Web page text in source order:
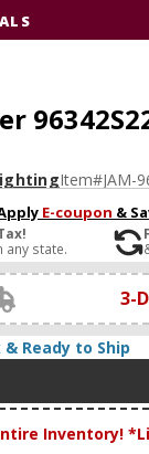
Item#JAM-
E-coupon &
any state.
3-
& Ready to Ship
Sconce
Inventory!